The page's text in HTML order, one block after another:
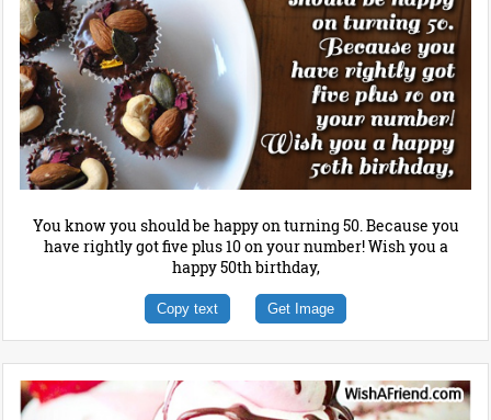
You know you should be happy on turning 50. Because you
have rightly got five plus 10 on your number! Wish you a
happy 50th birthday,
Copy text Get Image